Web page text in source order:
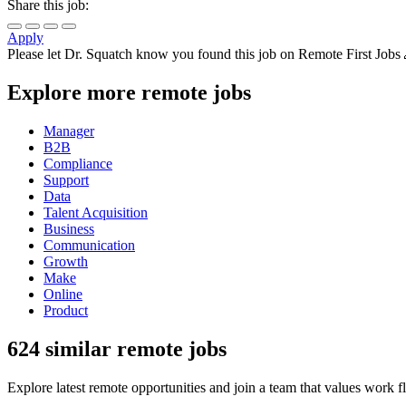
Share this job:
Apply
Please letDr. Squatch know you found this job on Remote First Jobs
Explore more remote jobs
Manager
B2B
Compliance
Support
Data
Talent Acquisition
Business
Communication
Growth
Make
Online
Product
624 similar remote jobs
Explore latest remote opportunities and join a team that values work